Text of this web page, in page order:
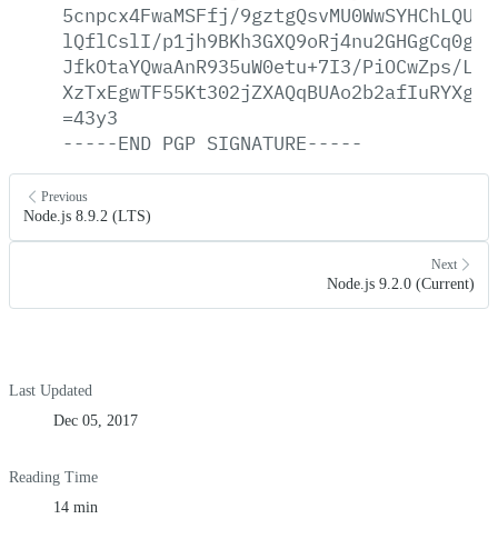
5cnpcx4FwaMSFfj/
lQflCslI/
JfkOtaYQwaAnR935uW0etu+7I3/PiOCwZps/
=43y3
-----END PGP SIGNATURE-----
Previous
Node.js 8.9.2 (LTS)
Next
Node.js 9.2.0 (Current)
Last Updated
Dec 05, 2017
Reading Time
14 min